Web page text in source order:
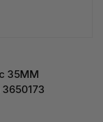
35MM